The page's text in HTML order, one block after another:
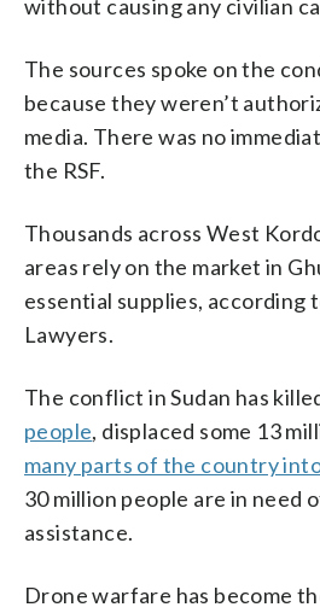
without causing any civilian
The sources spoke on the
because they weren’t
media. There was no
the RSF.
Thousands across West
areas rely on the market in
essential supplies, according
Lawyers.
The conflict in Sudan has
people, displaced some 13
many parts of the country
30 million people are in need
assistance.
Drone warfare has become